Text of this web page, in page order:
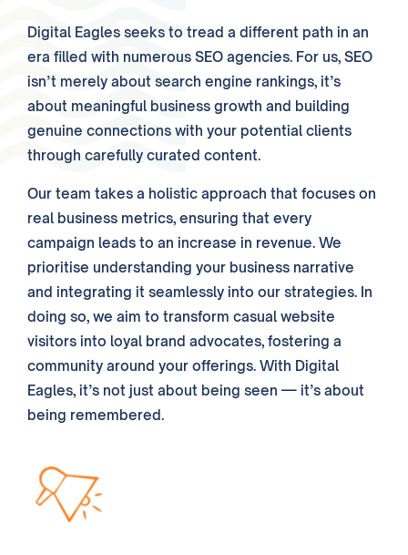
Digital Eagles seeks to tread a different path in an
era filled with numerous SEO agencies. For us, SEO
isn’t merely about search engine rankings, it’s
about meaningful business growth and building
genuine connections with your potential clients
through carefully curated content.
Our team takes a holistic approach that focuses on
real business metrics, ensuring that every
campaign leads to an increase in revenue. We
prioritise understanding your business narrative
and integrating it seamlessly into our strategies. In
doing so, we aim to transform casual website
visitors into loyal brand advocates, fostering a
community around your offerings. With Digital
Eagles, it’s not just about being seen — it’s about
being remembered.